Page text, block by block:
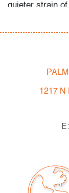
quieter strain
Franz Kline,
,
All bidders in
following: Lots
Terms &
the condition
assumption of
PBMA strives
possible about
1217 N